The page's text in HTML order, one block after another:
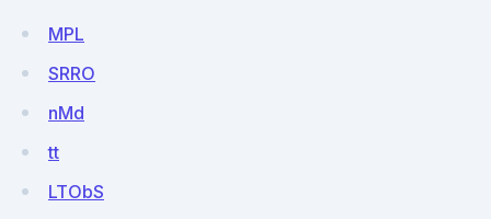
MPL
SRRO
nMd
tt
LTObS